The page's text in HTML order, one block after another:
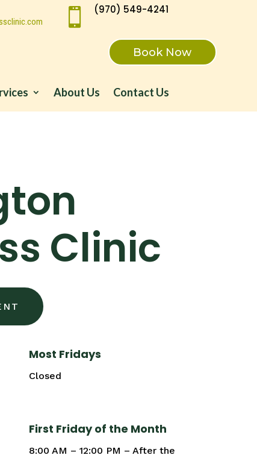
 (970) 549-4241
Book Now
About Us Contact Us
Clinic
Most Fridays
Closed
First Friday of the Month
8:00 AM – 12:00 PM – After the